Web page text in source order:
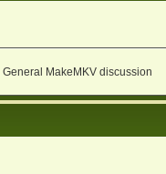
General MakeMKV discussion